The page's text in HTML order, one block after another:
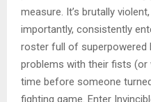
measure. It’s brutally
importantly, consistently
roster full of superpowered
problems with their fists
time before someone
fighting game. Enter